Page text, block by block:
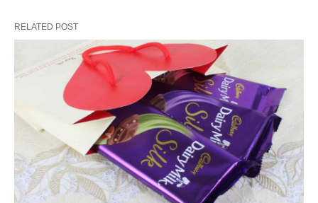
RELATED POST